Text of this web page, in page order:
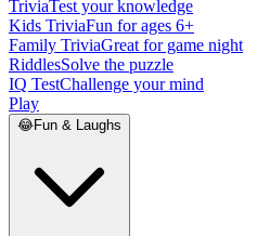
TriviaTest your knowledge
Kids TriviaFun for ages 6+
Family TriviaGreat for game night
RiddlesSolve the puzzle
IQ TestChallenge your mind
Play
😂Fun & Laughs